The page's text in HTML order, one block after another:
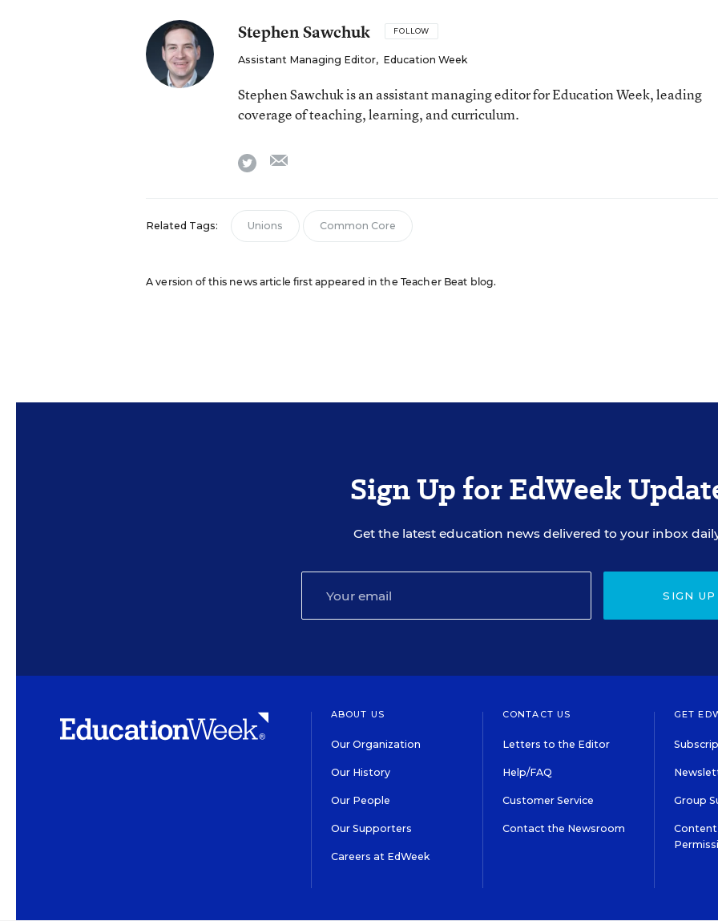
Stephen Sawchuk FOLLOW
Assistant Managing Editor, Education Week
Stephen Sawchuk is an assistant managing editor for Education Week, leading
coverage of teaching, learning, and curriculum.
twitter
Related Tags: Unions Common Core
A version of this news article first appeared in the Teacher Beat blog.
Sign Up for EdWeek
Get the latest education news delivered to your inbox
SIGN UP
ABOUT US
Our Organization
Our History
Our People
Our Supporters
Careers at EdWeek
CONTACT US
Letters to the Editor
Help/FAQ
Customer Service
Contact the Newsroom
GET
Group
Content